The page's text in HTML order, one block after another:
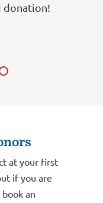
donation!
at your first
if you are
an